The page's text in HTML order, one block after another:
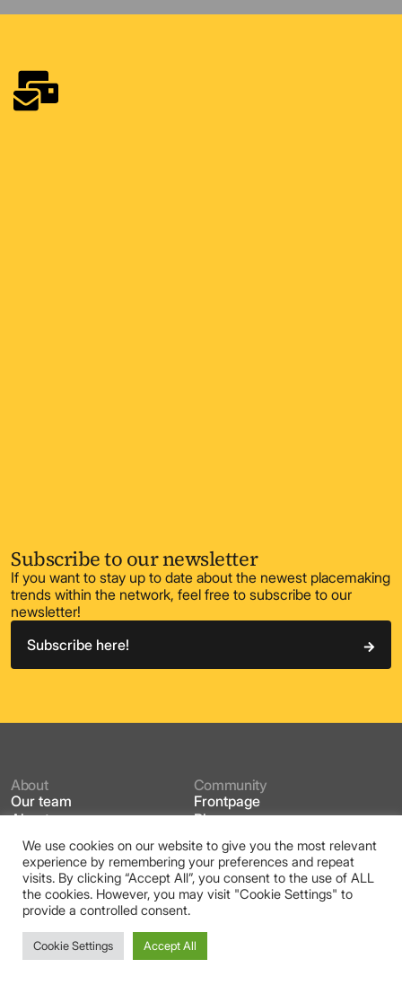
Subscribe to our newsletter
If you want to stay up to date about the newest placemaking
trends within the network, feel free to subscribe to our
newsletter!
Subscribe here!
About
Our team
About us
What is
Partners
Contact
Projects
Cities in Placemaking
Inclusive City
Regreeneration
Community
Frontpage
Blog
Events
Working Groups
Placemaking Week Europe
PWE Homepage
Reggio Emilia 2025
Placemaking Europe is a European network that connects
We use cookies on our website to give you the most relevant
experience by remembering your preferences and repeat
visits. By clicking “Accept All”, you consent to the use of ALL
the cookies. However, you may visit "Cookie Settings" to
provide a controlled consent.
Cookie Settings Accept All